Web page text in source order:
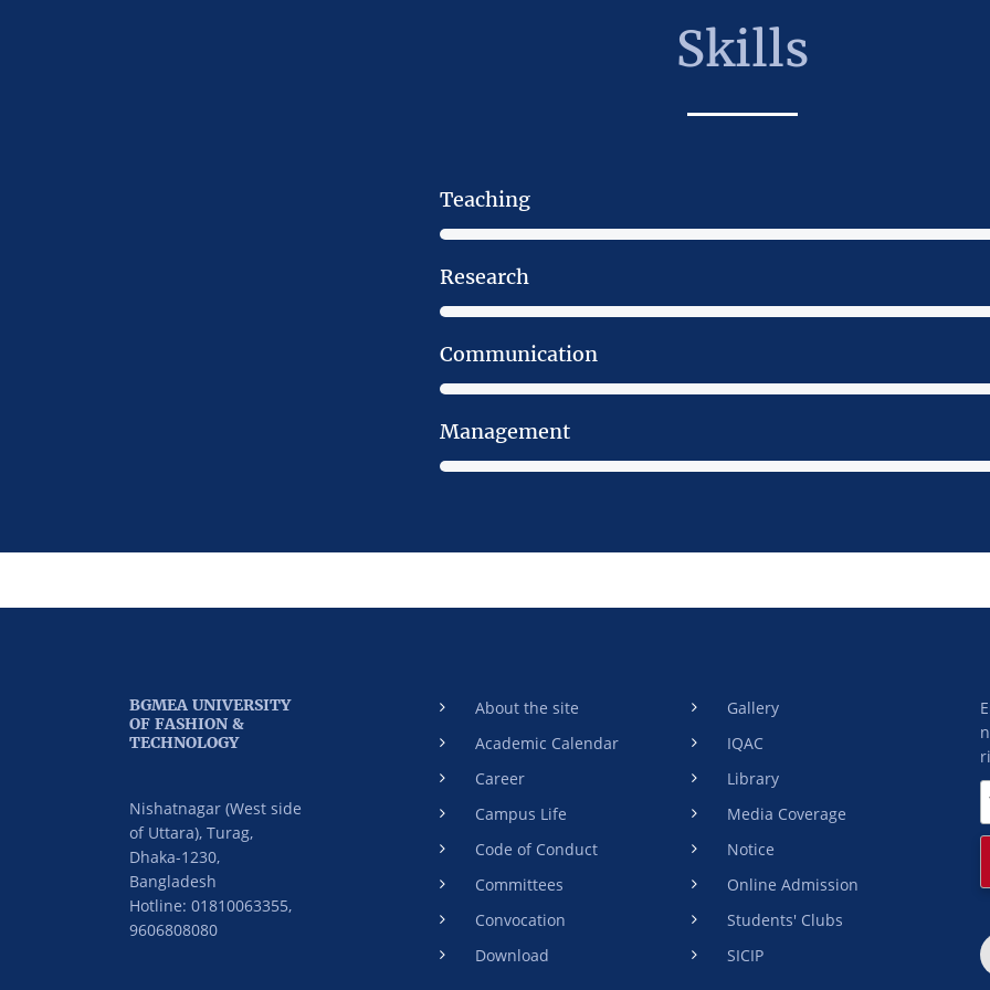
Skills
Teaching
Research
Communication
Management
BGMEA UNIVERSITY
OF FASHION &
TECHNOLOGY
Nishatnagar (West side
of Uttara), Turag,
Dhaka-1230,
Bangladesh
Hotline: 01810063355,
9606808080
About the site
Academic Calendar
Career
Campus Life
Code of Conduct
Committees
Convocation
Download
Gallery
IQAC
Library
Media Coverage
Notice
Online Admission
Students' Clubs
SICIP